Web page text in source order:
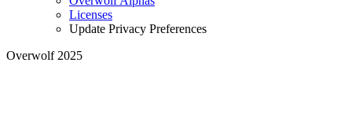
Licenses
Update Privacy Preferences
Overwolf 2025